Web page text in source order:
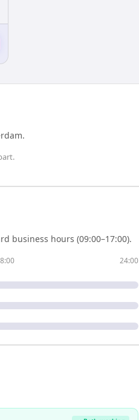
.
business hours (09:00–17:00).
24:00